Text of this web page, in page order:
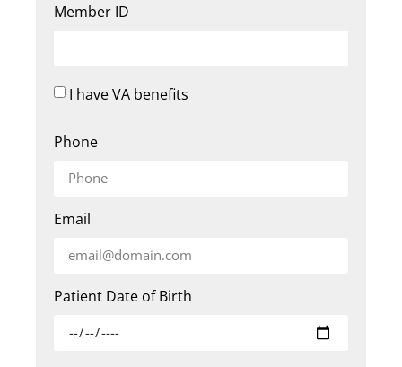
Member ID
I have VA benefits
Phone
Email
Patient Date of Birth